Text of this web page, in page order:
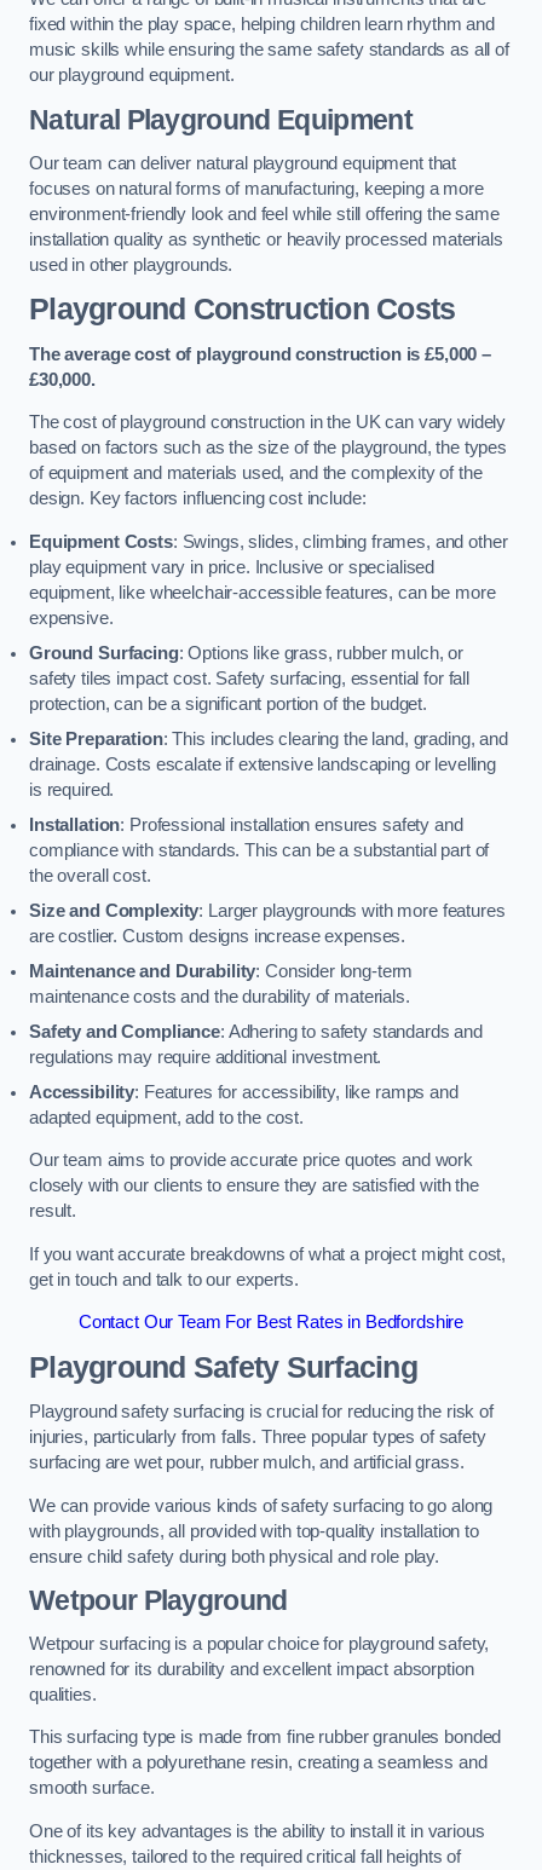
fixed within the play space, helping children learn rhythm and
music skills while ensuring the same safety standards as all of
our playground equipment.
Natural Playground Equipment
Our team can deliver natural playground equipment that
focuses on natural forms of manufacturing, keeping a more
environment-friendly look and feel while still offering the same
installation quality as synthetic or heavily processed materials
used in other playgrounds.
Playground Construction Costs
The average cost of playground construction is £5,000 –
£30,000.
The cost of playground construction in the UK can vary widely
based on factors such as the size of the playground, the types
of equipment and materials used, and the complexity of the
design. Key factors influencing cost include:
Equipment Costs: Swings, slides, climbing frames, and other
play equipment vary in price. Inclusive or specialised
equipment, like wheelchair-accessible features, can be more
expensive.
Ground Surfacing: Options like grass, rubber mulch, or
safety tiles impact cost. Safety surfacing, essential for fall
protection, can be a significant portion of the budget.
Site Preparation: This includes clearing the land, grading, and
drainage. Costs escalate if extensive landscaping or levelling
is required.
Installation: Professional installation ensures safety and
compliance with standards. This can be a substantial part of
the overall cost.
Size and Complexity: Larger playgrounds with more features
are costlier. Custom designs increase expenses.
Maintenance and Durability: Consider long-term
maintenance costs and the durability of materials.
Safety and Compliance: Adhering to safety standards and
regulations may require additional investment.
Accessibility: Features for accessibility, like ramps and
adapted equipment, add to the cost.
Our team aims to provide accurate price quotes and work
closely with our clients to ensure they are satisfied with the
result.
If you want accurate breakdowns of what a project might cost,
get in touch and talk to our experts.
Contact Our Team For Best Rates in Bedfordshire
Playground Safety Surfacing
Playground safety surfacing is crucial for reducing the risk of
injuries, particularly from falls. Three popular types of safety
surfacing are wet pour, rubber mulch, and artificial grass.
We can provide various kinds of safety surfacing to go along
with playgrounds, all provided with top-quality installation to
ensure child safety during both physical and role play.
Wetpour Playground
Wetpour surfacing is a popular choice for playground safety,
renowned for its durability and excellent impact absorption
qualities.
This surfacing type is made from fine rubber granules bonded
together with a polyurethane resin, creating a seamless and
smooth surface.
One of its key advantages is the ability to install it in various
thicknesses, tailored to the required critical fall heights of